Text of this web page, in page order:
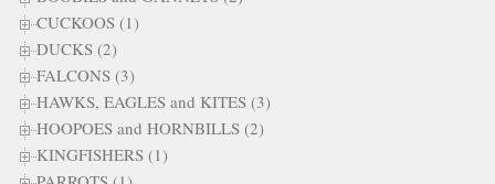
CUCKOOS (1)
DUCKS (2)
FALCONS (3)
HAWKS, EAGLES and KITES (3)
HOOPOES and HORNBILLS (2)
KINGFISHERS (1)